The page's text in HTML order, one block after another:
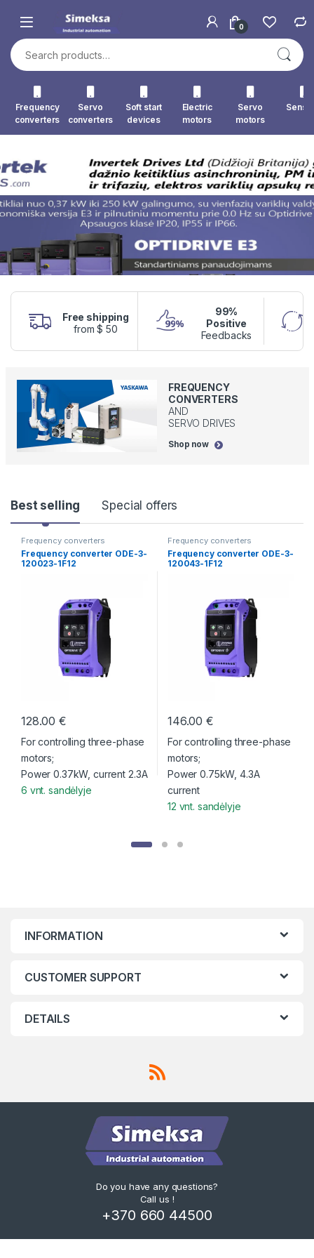
0
Search for:
Frequency
converters
Servo
converters
Soft start
devices
Electric
motors
Servo
motors
Free shipping
from $ 50
99%
Positive
Feedbacks
FREQUENCY
CONVERTERS
AND
SERVO DRIVES
Shop now
P
Best selling Special offers
Frequency converters
Frequency converter ODE-3-
120023-1F12
128.00€
For controlling three-phase
motors;
Power 0.37kW, current 2.3A
6 vnt. sandėlyje
Frequency converters
Frequency converter ODE-3-
120043-1F12
146.00€
For controlling three-phase
motors;
Power 0.75kW, 4.3A
current
12 vnt. sandėlyje
INFORMATION
CUSTOMER SUPPORT
DETAILS
Do you have any questions?
Call us !
+370 660 44500